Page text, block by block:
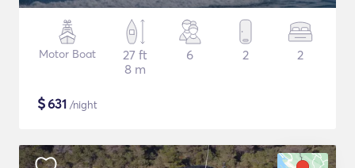
Motor Boat
27 ft
8 m
6 2 2
$631 /night